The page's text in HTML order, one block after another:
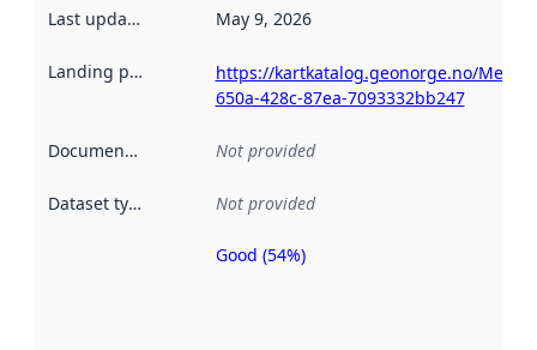
Last updated May 9, 2026
Landing page
https://kartkatalog.geonorge.no/
650a-428c-87ea-7093332bb247
Documentation Not provided
Dataset type Not provided
Metadata
Good (54%)